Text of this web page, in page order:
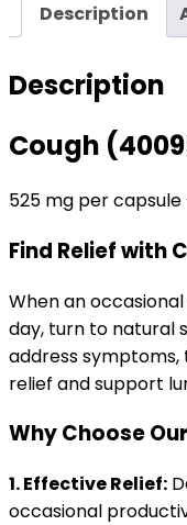
Description
Description
Cough
525 mg per
Find Relief with
When an
day, turn to natural
address
relief and support
Why Choose
1. Effective Relief:
occasional